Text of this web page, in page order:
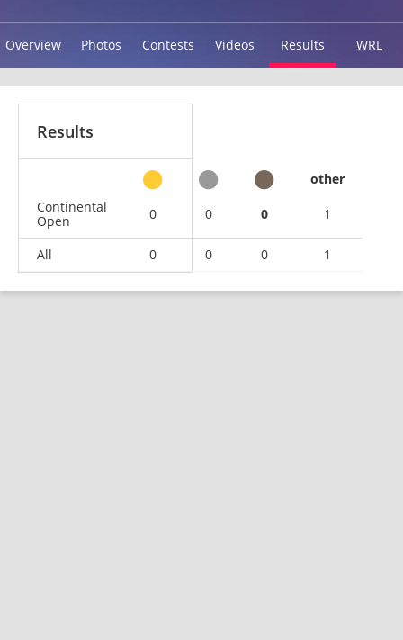
Overview Photos Contests Videos Results WRL
Results
other
Continental
Open
0 0 0 1
All 0 0 0 1